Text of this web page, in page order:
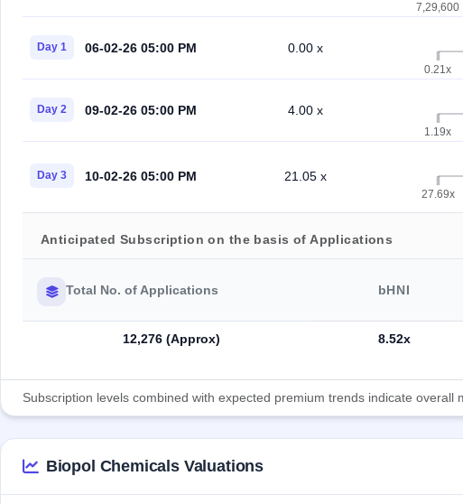
7,29,600
Day 1 06-02-26 05:00 PM 0.00 x
0.21x
Day 2 09-02-26 05:00 PM 4.00 x
1.19x
Day 3 10-02-26 05:00 PM 21.05 x
27.69x
Anticipated Subscription on the basis of Applications
Total No. of Applications bHNI
12,276 (Approx) 8.52x
Subscription levels combined with expected premium trends indicate
Biopol Chemicals Valuations